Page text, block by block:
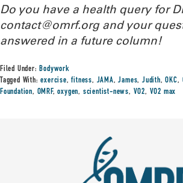
Do you have a health query for
contact@omrf.org and your
answered in a future column!
Filed Under:Bodywork
Tagged With:exercise,fitness, JAMA,James,Judith,OKC,
Foundation, OMRF,oxygen, scientist-news, VO2, VO2 max